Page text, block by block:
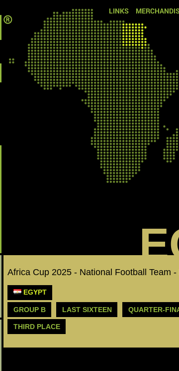
LINKS
Africa Cup 2025 - National Football
EGYPT
GROUP B LAST SIXTEEN QUARTER-
THIRD PLACE